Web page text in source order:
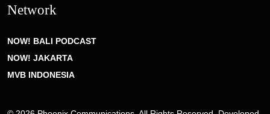
Network
NOW! BALI PODCAST
NOW! JAKARTA
MVB INDONESIA